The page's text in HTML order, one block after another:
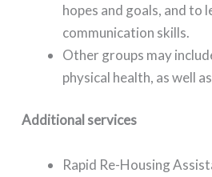
hopes and goals, and to
communication skills.
Other groups may
physical health, as well
Additional services
Rapid Re-Housing